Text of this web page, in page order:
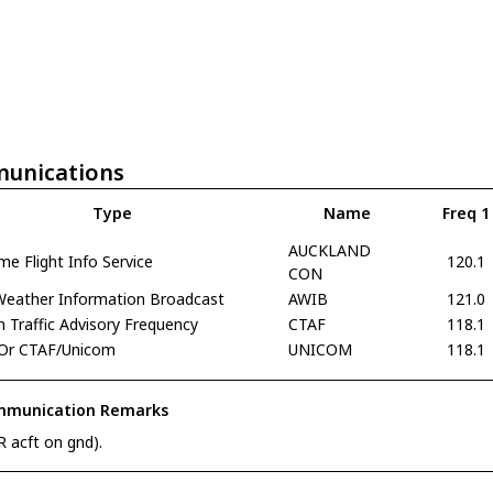
Type Name Freq 1
Flight Info Service
AUCKLAND
CON
120.1
Information Broadcast
AWIB
121.0
Traffic Advisory Frequency
CTAF
118.1
CTAF/Unicom
UNICOM 118.1
Remarks
acft on gnd).